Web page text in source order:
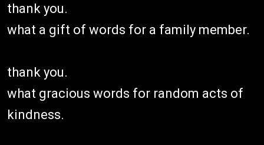
thank you.
what a gift of words for a family member.
thank you.
what gracious words for random acts of
kindness.